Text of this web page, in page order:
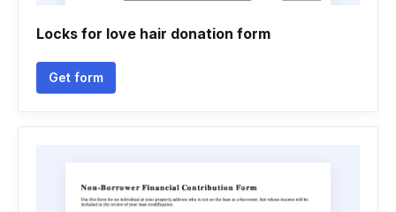
Locks for love hair donation form
Get form